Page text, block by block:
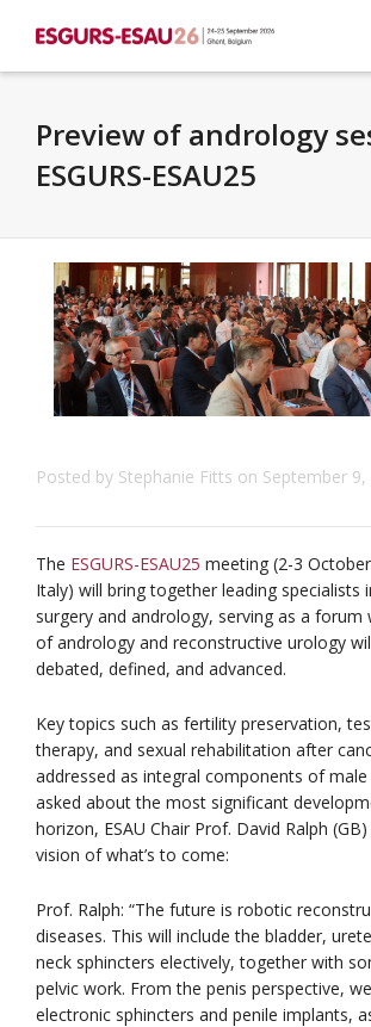
Preview of andrology
ESGURS-ESAU25
Posted by Stephanie Fitts on September 9,
The ESGURS-ESAU25 meeting (2-3
Italy) will bring together leading specialists
surgery and andrology, serving as a forum
of andrology and reconstructive urology
debated, defined, and advanced.
Key topics such as fertility preservation,
therapy, and sexual rehabilitation after
addressed as integral components of male
asked about the most significant
horizon, ESAU Chair Prof. David Ralph
vision of what’s to come:
Prof. Ralph: “The future is robotic
diseases. This will include the bladder,
neck sphincters electively, together with
pelvic work. From the penis perspective,
electronic sphincters and penile implants,